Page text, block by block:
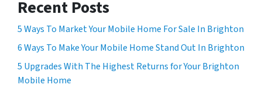
Recent Posts
5 Ways To Market Your Mobile Home For Sale In Brighton
6 Ways To Make Your Mobile Home Stand Out In Brighton
5 Upgrades With The Highest Returns for Your Brighton
Mobile Home